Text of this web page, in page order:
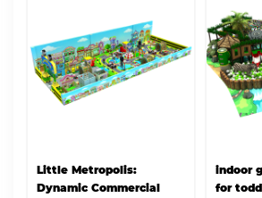
game
kids
Little Metropolis:
Dynamic Commercial
indoor
for